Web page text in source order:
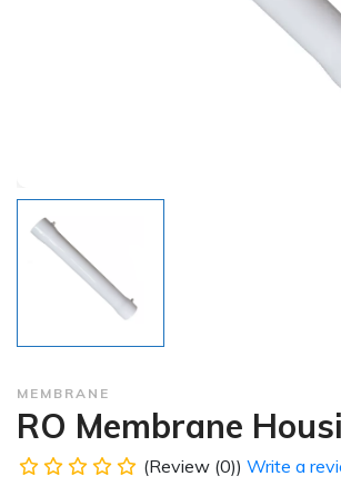
MEMBRANE
RO Membrane
(Review (0)) Write a